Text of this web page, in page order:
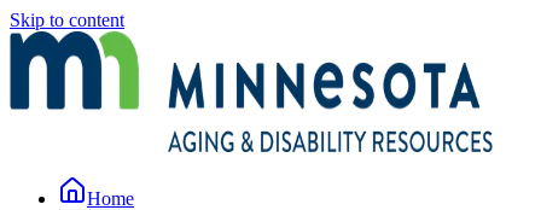
Skip to content
Home